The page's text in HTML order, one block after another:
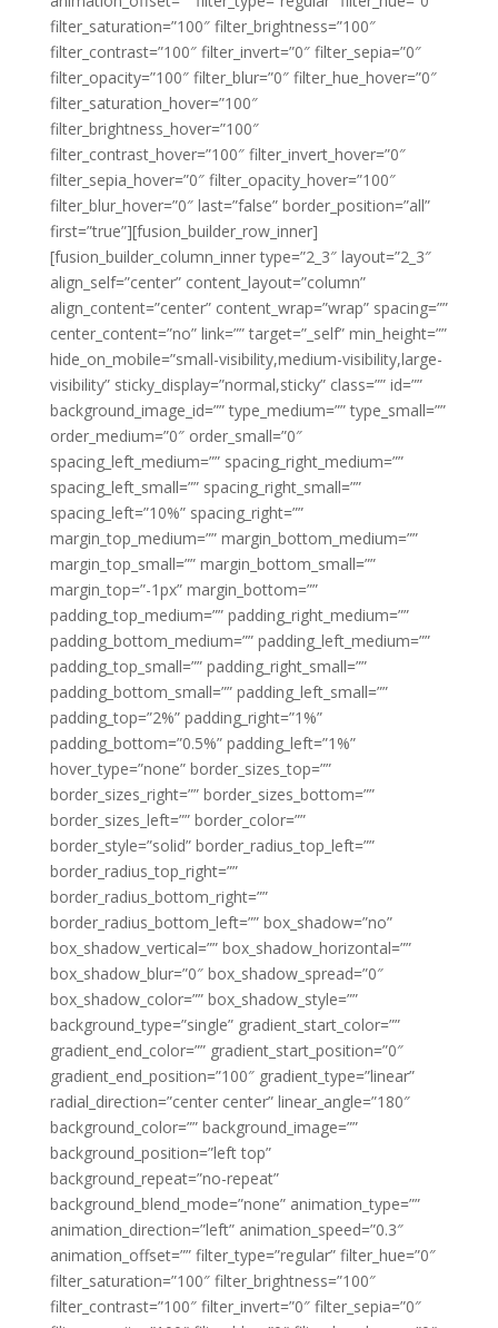
filter_saturation=”100″ filter_brightness=”100″
filter_contrast=”100″ filter_invert=”0″ filter_sepia=”0″
filter_opacity=”100″ filter_blur=”0″ filter_hue_hover=”0″
filter_saturation_hover=”100″
filter_brightness_hover=”100″
filter_contrast_hover=”100″ filter_invert_hover=”0″
filter_sepia_hover=”0″ filter_opacity_hover=”100″
filter_blur_hover=”0″ last=”false” border_position=”all”
first=”true”][fusion_builder_row_inner]
[fusion_builder_column_inner type=”2_3″ layout=”2_3″
align_self=”center” content_layout=”column”
align_content=”center” content_wrap=”wrap” spacing=””
center_content=”no” link=”” target=”_self” min_height=””
hide_on_mobile=”small-visibility,medium-visibility,large-
visibility” sticky_display=”normal,sticky” class=”” id=””
background_image_id=”” type_medium=”” type_small=””
order_medium=”0″ order_small=”0″
spacing_left_medium=”” spacing_right_medium=””
spacing_left_small=”” spacing_right_small=””
spacing_left=”10%” spacing_right=””
margin_top_medium=”” margin_bottom_medium=””
margin_top_small=”” margin_bottom_small=””
margin_top=”-1px” margin_bottom=””
padding_top_medium=”” padding_right_medium=””
padding_bottom_medium=”” padding_left_medium=””
padding_top_small=”” padding_right_small=””
padding_bottom_small=”” padding_left_small=””
padding_top=”2%” padding_right=”1%”
padding_bottom=”0.5%” padding_left=”1%”
hover_type=”none” border_sizes_top=””
border_sizes_right=”” border_sizes_bottom=””
border_sizes_left=”” border_color=””
border_style=”solid” border_radius_top_left=””
border_radius_top_right=””
border_radius_bottom_right=””
border_radius_bottom_left=”” box_shadow=”no”
box_shadow_vertical=”” box_shadow_horizontal=””
box_shadow_blur=”0″ box_shadow_spread=”0″
box_shadow_color=”” box_shadow_style=””
background_type=”single” gradient_start_color=””
gradient_end_color=”” gradient_start_position=”0″
gradient_end_position=”100″ gradient_type=”linear”
radial_direction=”center center” linear_angle=”180″
background_color=”” background_image=””
background_position=”left top”
background_repeat=”no-repeat”
background_blend_mode=”none” animation_type=””
animation_direction=”left” animation_speed=”0.3″
animation_offset=”” filter_type=”regular” filter_hue=”0″
filter_saturation=”100″ filter_brightness=”100″
filter_contrast=”100″ filter_invert=”0″ filter_sepia=”0″